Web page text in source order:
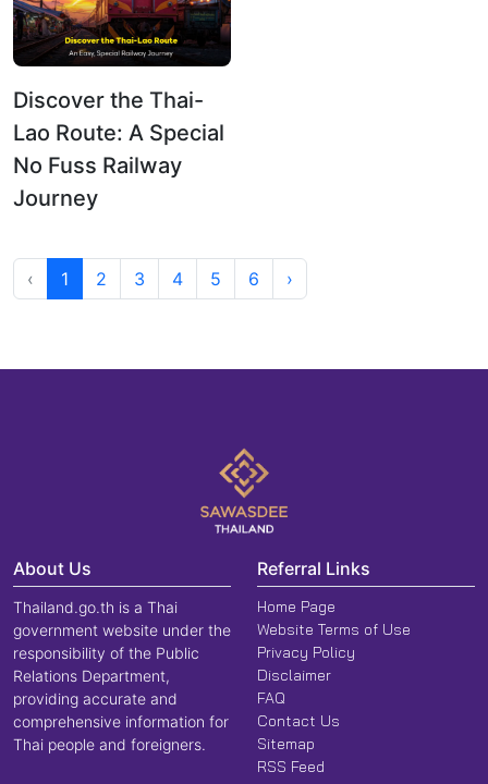
Discover the Thai-
Lao Route: A Special
No Fuss Railway
Journey
‹ 1 2 3 4 5 6 ›
About Us
Thailand.go.th is a Thai
government website under the
responsibility of the Public
Relations Department,
providing accurate and
comprehensive information for
Thai people and foreigners.
Referral Links
Home Page
Website Terms of Use
Privacy Policy
Disclaimer
FAQ
Contact Us
Sitemap
RSS Feed